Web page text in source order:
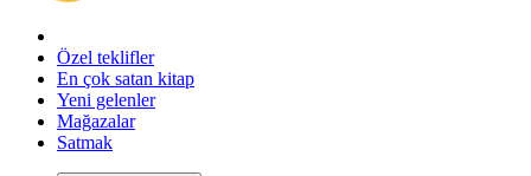
Özel teklifler
En çok satan kitap
Yeni gelenler
Mağazalar
Satmak